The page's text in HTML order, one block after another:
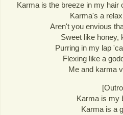
Karma is the breeze in my hair
Karma's a
Aren't you envious
Sweet like honey,
Purring in my lap
Flexing like a
Me and karma
Karma is my
Karma is a